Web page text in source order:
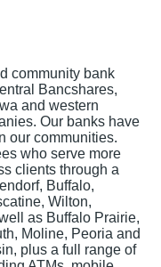
community bank
Bancshares,
and western
Our banks have
our communities.
who serve more
clients through a
Buffalo,
Wilton,
as Buffalo Prairie,
Moline, Peoria and
plus a full range of